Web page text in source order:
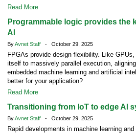
Read More
Programmable logic provides the
AI
ByAvnet Staff - October 29, 2025
FPGAs provide design flexibility. Like
itself to massively parallel execution,
embedded machine learning and artificial
better for your application?
Read More
Transitioning from IoT to edge AI
ByAvnet Staff - October 29, 2025
Rapid developments in machine learning